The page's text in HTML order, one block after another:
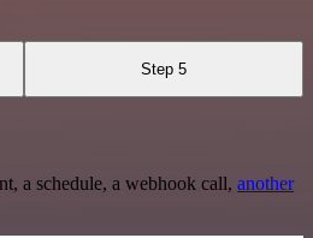
Step 5
a schedule, a webhook call, another